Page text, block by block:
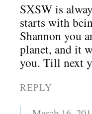
SXSW is
starts with
Shannon you
planet, and it
you. Till next
REPLY